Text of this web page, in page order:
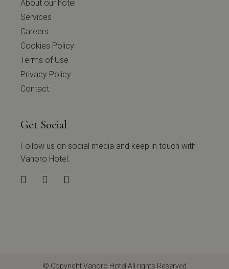
About our hotel
Services
Careers
Cookies Policy
Terms of Use
Privacy Policy
Contact
Get Social
Follow us on social media and keep in touch with
Vanoro Hotel.
© CopyrightVanoro Hotel All rights Reserved